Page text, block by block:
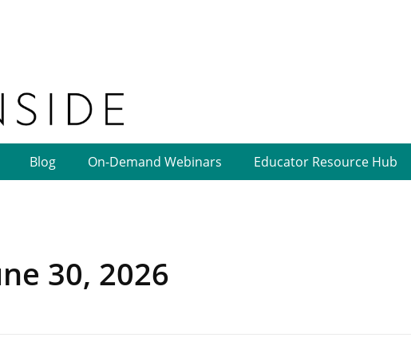
Blog On-Demand Webinars Educator Resource Hub
30, 2026